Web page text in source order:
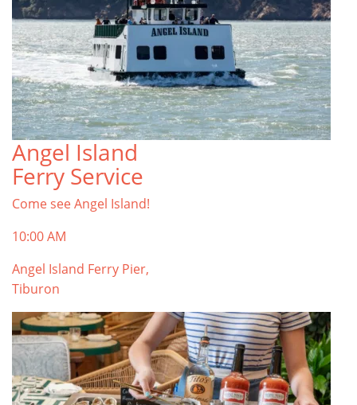
Angel Island
Ferry Service
Come see Angel Island!
10:00 AM
Angel Island Ferry Pier,
Tiburon